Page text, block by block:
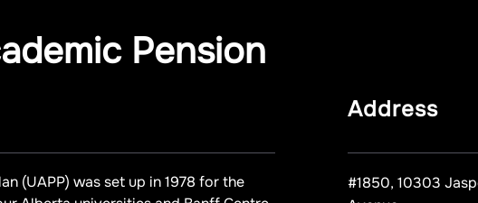
Pension
(UAPP) was set up in 1978 for the
Address
#1850, 10303